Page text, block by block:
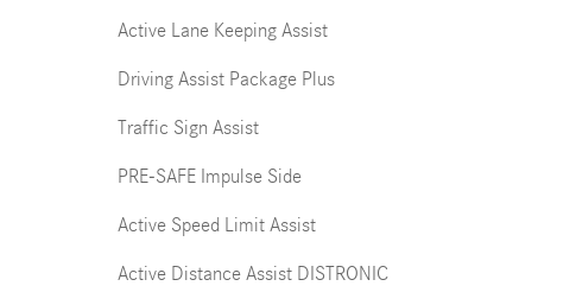
Active Lane Keeping Assist
Driving Assist Package Plus
Traffic Sign Assist
PRE-SAFE Impulse Side
Active Speed Limit Assist
Active Distance Assist DISTRONIC